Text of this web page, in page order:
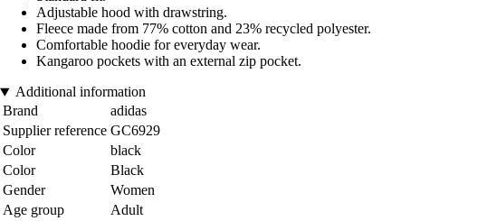
Adjustable hood with drawstring.
Fleece made from 77% cotton and 23% recycled polyester.
Comfortable hoodie for everyday wear.
Kangaroo pockets with an external zip pocket.
Additional information
Brand
adidas
Supplier reference GC6929
Color
black
Color
Black
Gender
Women
Age group
Adult